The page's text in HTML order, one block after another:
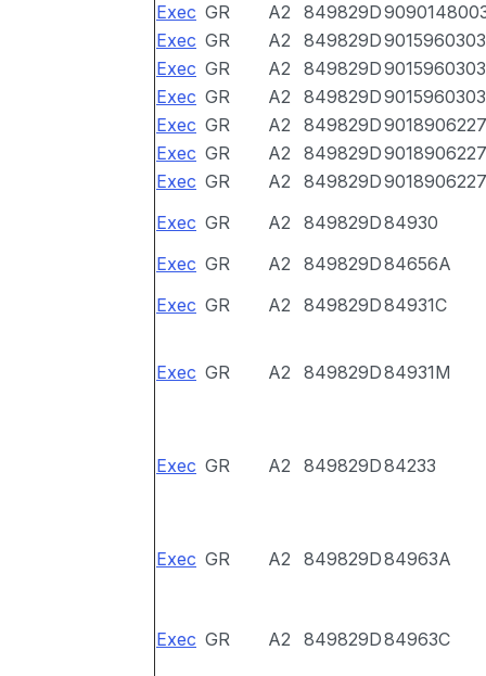
Exec GR A2 849829D
Exec GR A2 849829D9015960303
Exec GR A2 849829D9015960303
Exec GR A2 849829D9015960303
Exec GR A2 849829D9018906227
Exec GR A2 849829D9018906227
Exec GR A2 849829D9018906227
Exec GR A2 849829D84930
Exec GR A2 849829D84656A
Exec GR A2 849829D84931C
Exec GR A2 849829D84931M
Exec GR A2 849829D84233
Exec GR A2 849829D84963A
Exec GR A2 849829D84963C